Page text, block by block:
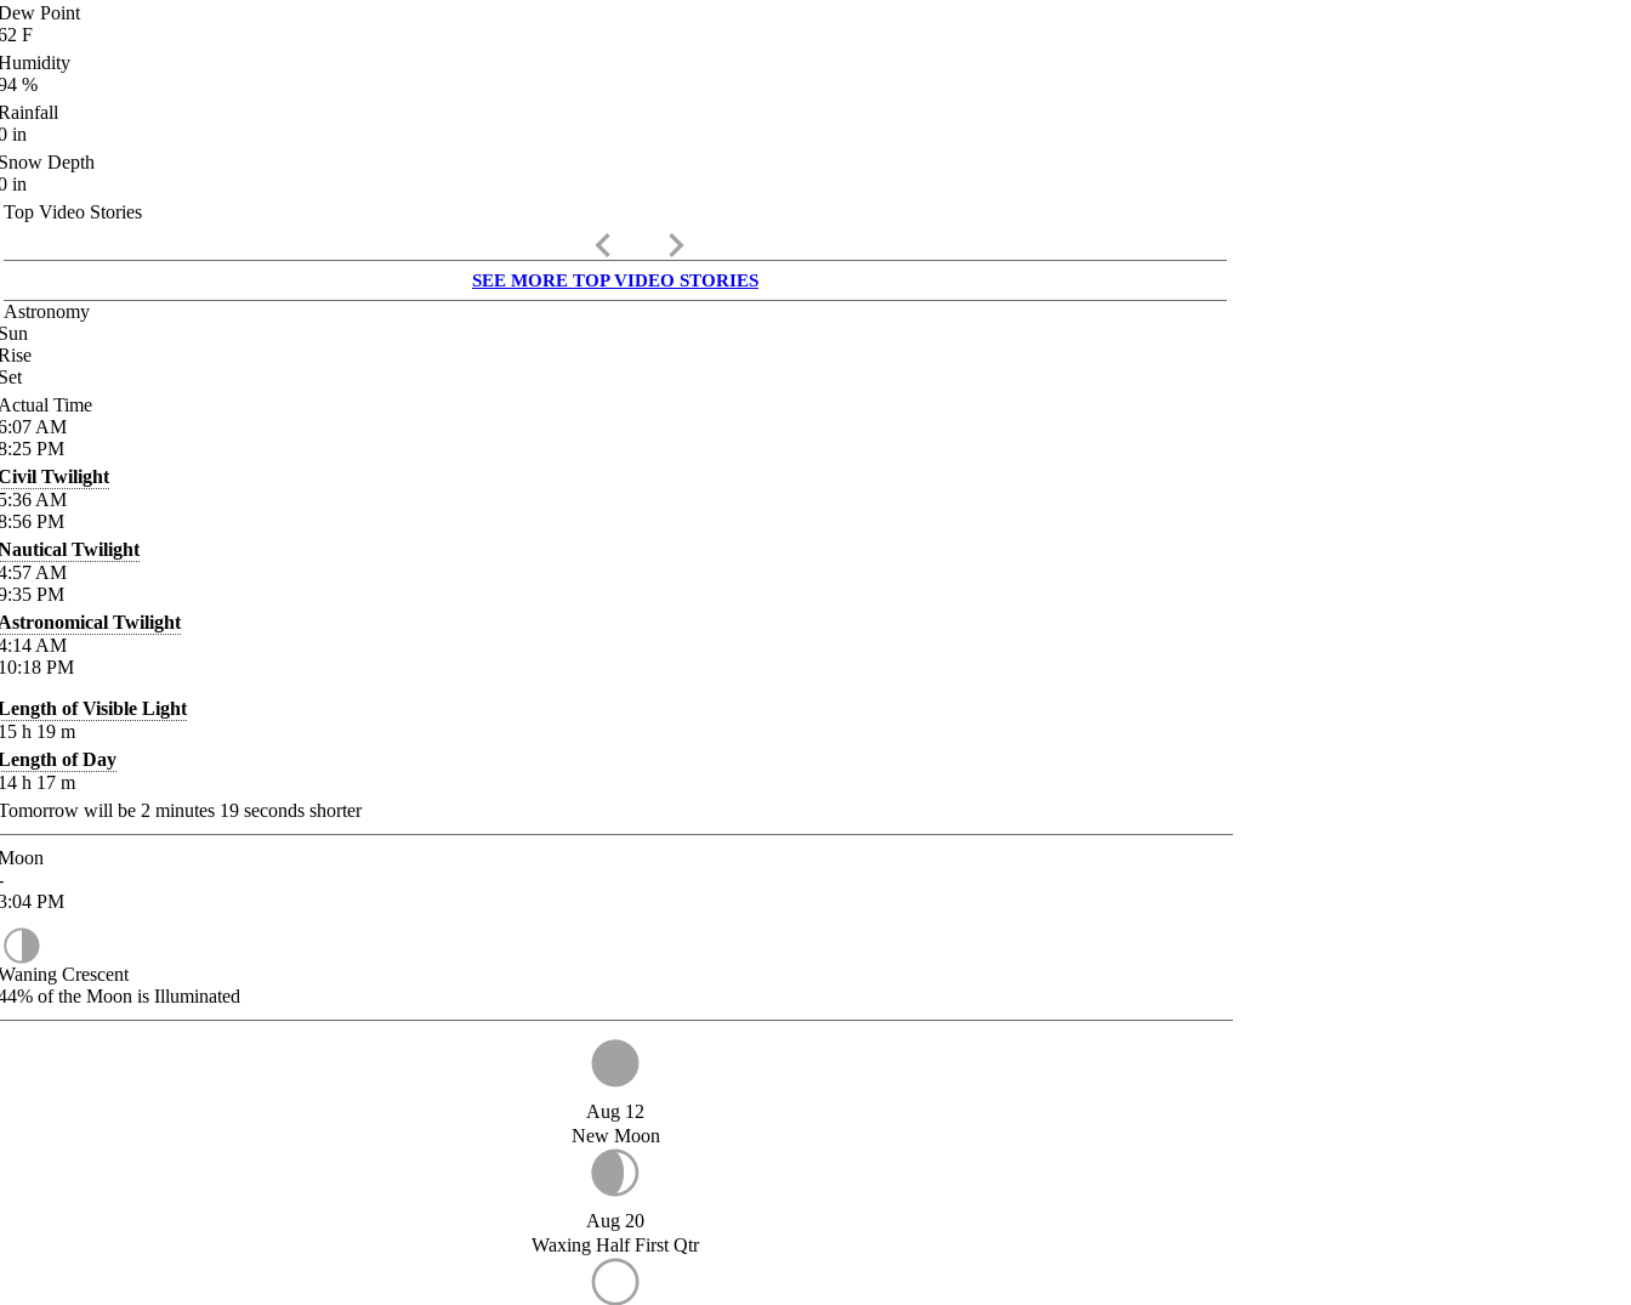
Point
F
%
in
Depth
in
Top Video Stories
keyboard_arrow_left keyboard_arrow_right
SEE MORE TOP VIDEO STORIES
Astronomy
Time
AM
PM
Twilight
AM
PM
Twilight
AM
PM
Twilight
AM
PM
of Visible Light
h 19 m
of Day
h 17 m
will be 2 minutes 19 seconds shorter
PM
Crescent
of the Moon is Illuminated
Aug 12
New Moon
Aug 20
Waxing Half First Qtr